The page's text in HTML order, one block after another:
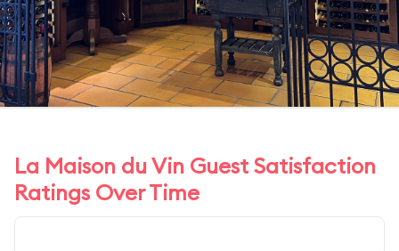
La Maison du Vin Guest Satisfaction
Ratings Over Time